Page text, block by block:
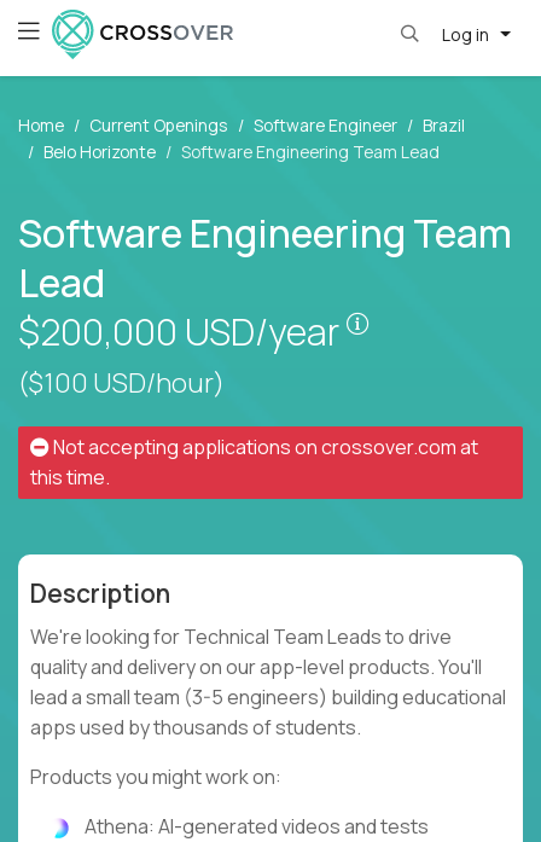
Log in
Home Current Openings Software Engineer
Brazil
Belo Horizonte
Software Engineering Team Lead
Software Engineering Team
Lead
$200,000 USD/year
($100 USD/hour)
Not accepting applications oncrossover.comat
this time.
Description
We're looking for Technical Team Leads to drive
quality and delivery on our app-level products. You'll
lead a small team (3-5 engineers) building educational
apps used by thousands of students.
Products you might work on:
Athena: AI-generated videos and tests